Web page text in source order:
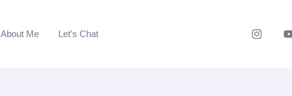
About Me Let’s Chat